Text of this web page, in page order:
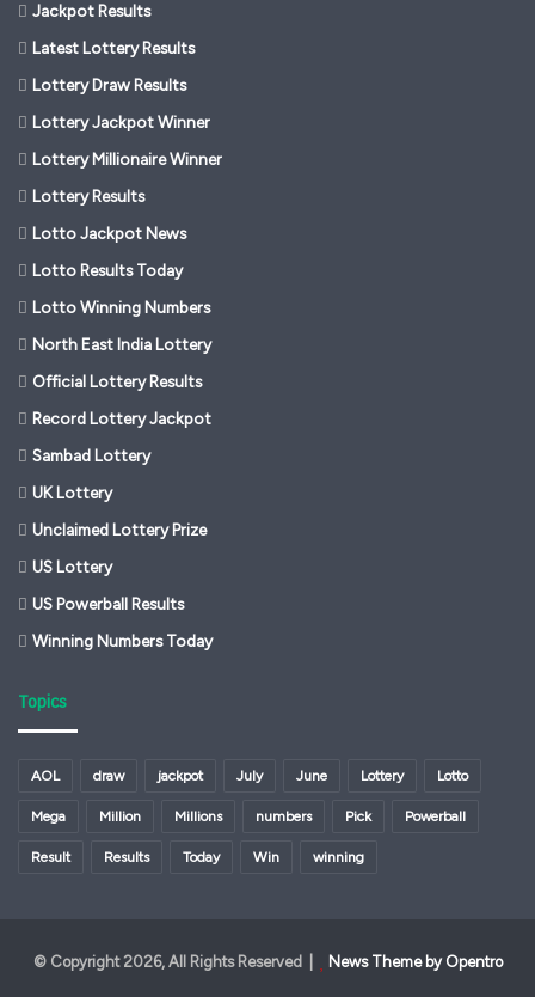
Jackpot Results
Latest Lottery Results
Lottery Draw Results
Lottery Jackpot Winner
Lottery Millionaire Winner
Lottery Results
Lotto Jackpot News
Lotto Results Today
Lotto Winning Numbers
North East India Lottery
Official Lottery Results
Record Lottery Jackpot
Sambad Lottery
UK Lottery
Unclaimed Lottery Prize
US Lottery
US Powerball Results
Winning Numbers Today
Topics
AOL draw jackpot July June Lottery Lotto
Mega Million Millions numbers Pick Powerball
Result Results Today Win winning
© Copyright 2026, All Rights Reserved | News Theme by Opentro